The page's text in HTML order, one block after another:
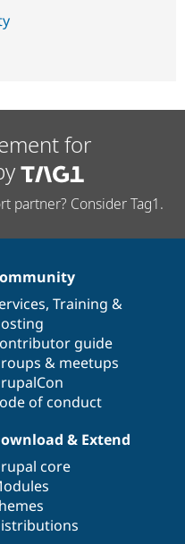
for
partner? Consider Tag1.
, Training &
guide
& meetups
of conduct
& Extend
core